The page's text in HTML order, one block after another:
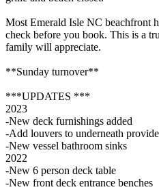
Most Emerald Isle NC beachfront
check before you book. This is a
family will appreciate.
**Sunday turnover**
***UPDATES ***
2023
-New deck furnishings added
-Add louvers to underneath
-New vessel bathroom sinks
2022
-New 6 person deck table
-New front deck entrance benches